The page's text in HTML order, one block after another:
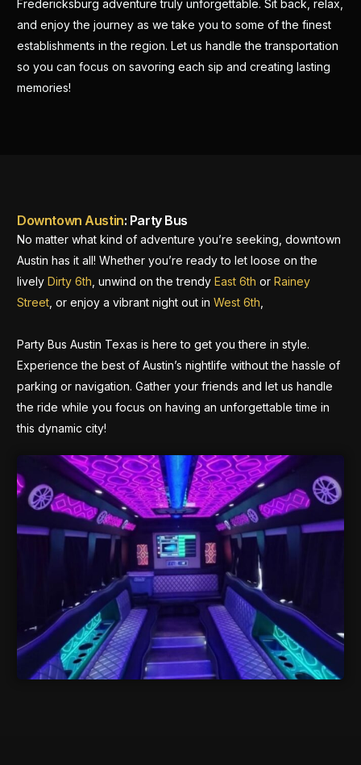
Fredericksburg adventure truly unforgettable. Sit back, relax,
and enjoy the journey as we take you to some of the finest
establishments in the region. Let us handle the transportation
so you can focus on savoring each sip and creating lasting
memories!
Downtown Austin: Party Bus
No matter what kind of adventure you’re seeking, downtown
Austin has it all! Whether you’re ready to let loose on the
livelyDirty 6th , unwind on the trendyEast 6th orRainey
Street , or enjoy a vibrant night out inWest 6th
Party Bus Austin Texas is here to get you there in style.
Experience the best of Austin’s nightlife without the hassle of
parking or navigation. Gather your friends and let us handle
the ride while you focus on having an unforgettable time in
this dynamic city!